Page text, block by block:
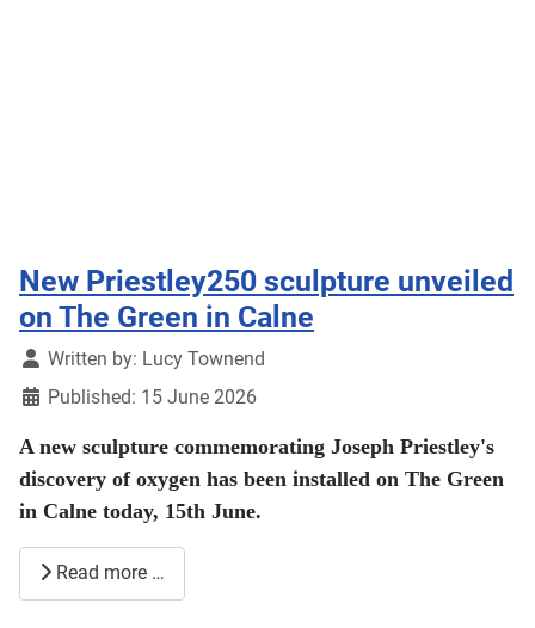
New Priestley250 sculpture unveiled
on The Green in Calne
DetailsWritten by: Lucy Townend
Published: 15 June 2026
A new sculpture commemorating Joseph Priestley's
discovery of oxygen has been installed on The Green
in Calne today, 15th June.
Read more …